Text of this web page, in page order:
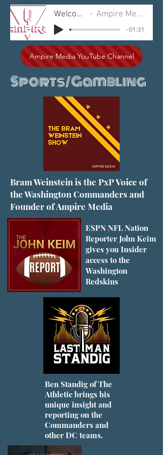
Welcome Ampire Media
-01:31
Ampire Media YouTube Channel
Sports/Gambling
Bram Weinstein is the PxP Voice of
the Washington Commanders and
Founder of Ampire Media
ESPN NFL Nation
Reporter John Keim
gives you Insider
access to the
Washington
Redskins
Ben Standig of The
Athletic brings his
unique insight and
reporting on the
Commanders and
other DC teams.